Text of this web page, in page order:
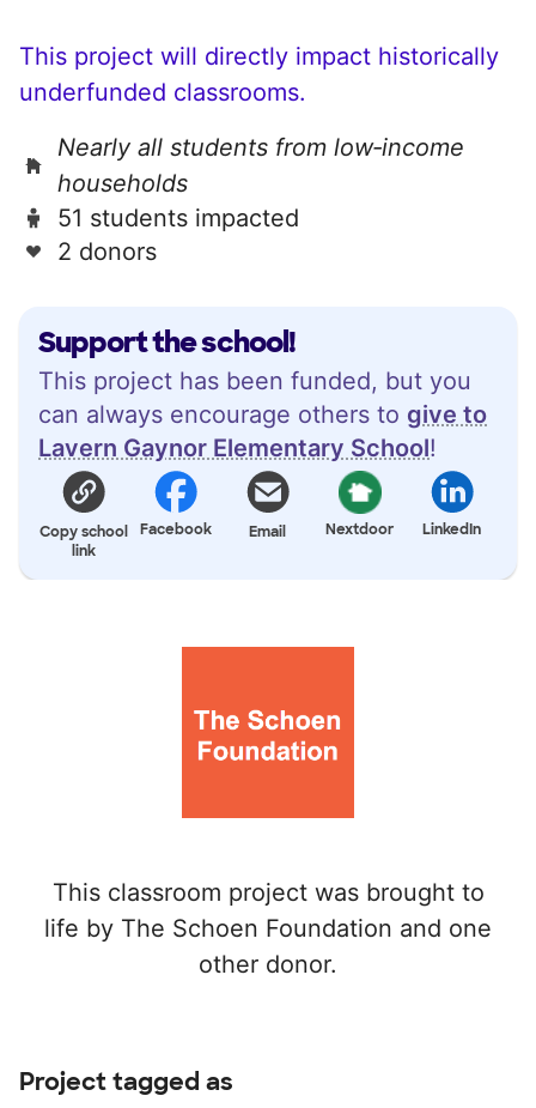
Support the school!
This project has been funded, but you
can always encourage others to give to
Lavern Gaynor Elementary School!
Copy school
link
Facebook Email Nextdoor LinkedIn
This classroom project was brought to
life by The Schoen Foundation and one
other donor.
This project will directly impact historically
underfunded classrooms.
Nearly all students from low‑income
households
51 students impacted
2 donors
Project tagged as